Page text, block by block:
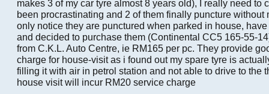
makes 3 of my car tyre almost 8 years old), I really need to
been procrastinating and 2 of them finally puncture without
only notice they are punctured when parked in house,
and decided to purchase them (Continental CC5 165-55-
from C.K.L. Auto Centre, ie RM165 per pc. They provide
charge for house-visit as i found out my spare tyre is
filling it with air in petrol station and not able to drive to the
house visit will incur RM20 service charge